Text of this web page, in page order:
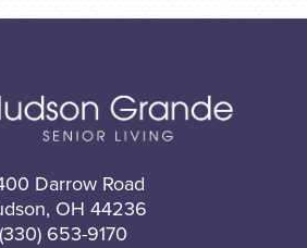
Darrow Road
OH 44236
(330) 653-9170